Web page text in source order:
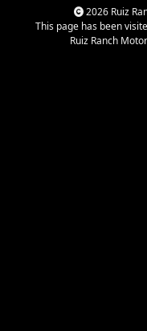
2026 Ruiz
This page has been
Ruiz Ranch